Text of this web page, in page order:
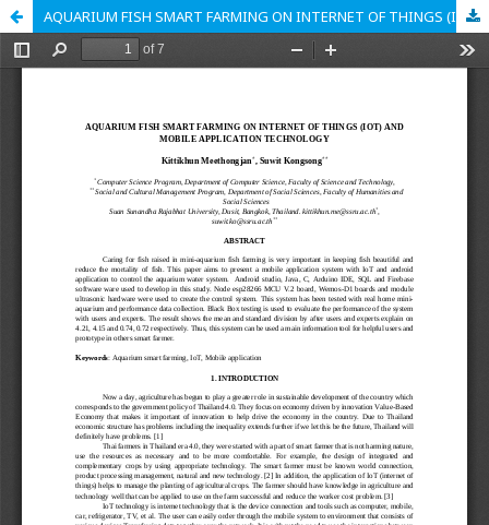
AQUARIUM FISH SMART FARMING ON INTERNET OF THINGS (IOT) AND MOBILE APPLICATION TECHNOLOGY